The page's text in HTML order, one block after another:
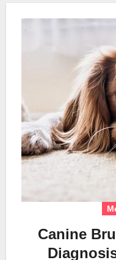
Canine